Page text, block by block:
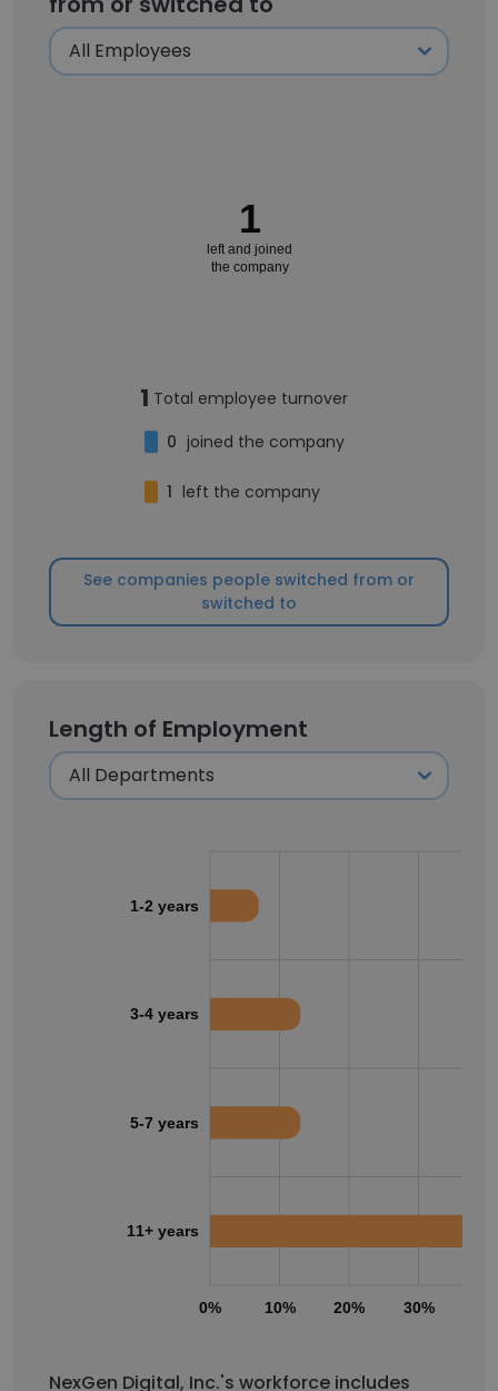
1
left and joined
the company
1 Total employee turnover
0 joined the company
1 left the company
See companies people switched from or
switched to
Length of Employment
0% 10% 20% 30%
1-2 years
3-4 years
5-7 years
11+ years
NexGen Digital, Inc.'s workforce includes